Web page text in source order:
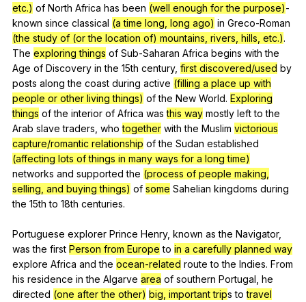
etc.) of North Africa has been (well enough for the purpose)-
known since classical (a time long, long ago) in Greco-Roman
(the study of (or the location of) mountains, rivers, hills, etc.).
The exploring things of Sub-Saharan Africa begins with the
Age of Discovery in the 15th century, first discovered/used by
posts along the coast during active (filling a place up with
people or other living things) of the New World. Exploring
things of the interior of Africa was this way mostly left to the
Arab slave traders who together with the Muslim victorious
capture/romantic relationship of the Sudan established
(affecting lots of things in many ways for a long time)
networks and supported the (process of people making,
selling, and buying things) of some Sahelian kingdoms during
the 15thto 18th centuries.
Portuguese explorer Prince Henry, known as the Navigator,
was the first Person from Europe to in a carefully planned way
explore Africa and the ocean-related route to the Indies. From
his residence in the Algarve area of southern Portugal he
directed (one after the other) big, important tripsto travel